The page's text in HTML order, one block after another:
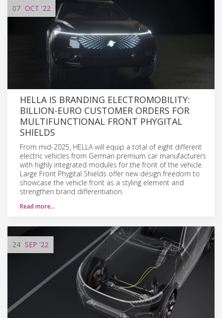
07 OCT '22
HELLA IS BRANDING ELECTROMOBILITY:
BILLION-EURO CUSTOMER ORDERS FOR
MULTIFUNCTIONAL FRONT PHYGITAL
SHIELDS
From mid-2025, HELLA will equip a total of eight different
electric vehicles from German premium car manufacturers
with highly integrated modules for the front of the vehicle.
Large Front Phygital Shields offer new design freedom to
showcase the vehicle front as a styling element and
strengthen brand differentiation.
Read more…
24 SEP '22